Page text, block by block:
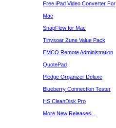
Free iPad Video Converter For
Mac
SnapFlow for Mac
Tinysoar Zune Value Pack
EMCO Remote Administration
QuotePad
Pledge Organizer Deluxe
Blueberry Connection Tester
HS CleanDisk Pro
More New Releases...